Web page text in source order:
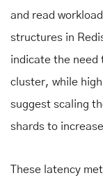
and read
structures in
indicate the need
cluster, while
suggest scaling
shards to
These latency